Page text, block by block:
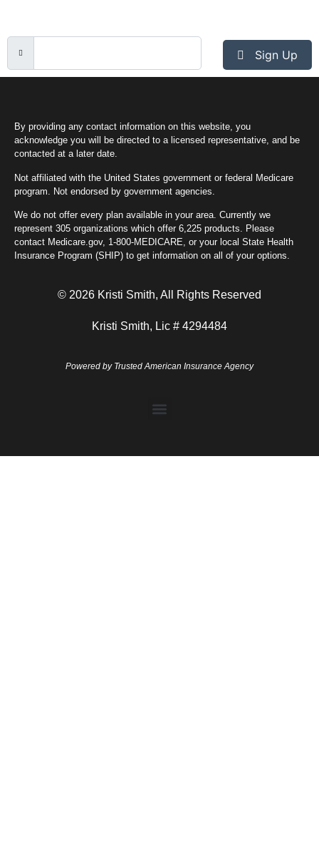
Sign Up
By providing any contact information on this website, you
acknowledge you will be directed to a licensed representative, and be
contacted at a later date.
Not affiliated with the United States government or federal Medicare
program. Not endorsed by government agencies.
We do not offer every plan available in your area. Currently we
represent 305 organizations which offer 6,225 products. Please
contact Medicare.gov, 1-800-MEDICARE, or your local State Health
Insurance Program (SHIP) to get information on all of your options.
© 2026 Kristi Smith, All Rights Reserved
Kristi Smith, Lic # 4294484
Powered by Trusted American Insurance Agency